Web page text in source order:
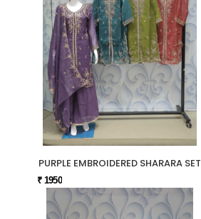
PURPLE EMBROIDERED SHARARA SET
₹ 1950